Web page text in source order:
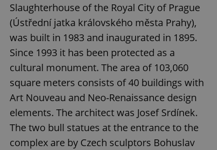
Slaughterhouse of the Royal City of Prague
(Ústřední jatka královského města Prahy),
was built in 1983 and inaugurated in 1895.
Since 1993 it has been protected as a
cultural monument. The area of 103,060
square meters consists of 40 buildings with
Art Nouveau and Neo-Renaissance design
elements. The architect was Josef Srdínek.
The two bull statues at the entrance to the
complex are by Czech sculptors Bohuslav
add_logo_profile_modal_displayed .expats.cz
^qs_[0-9]+$ .expats.cz